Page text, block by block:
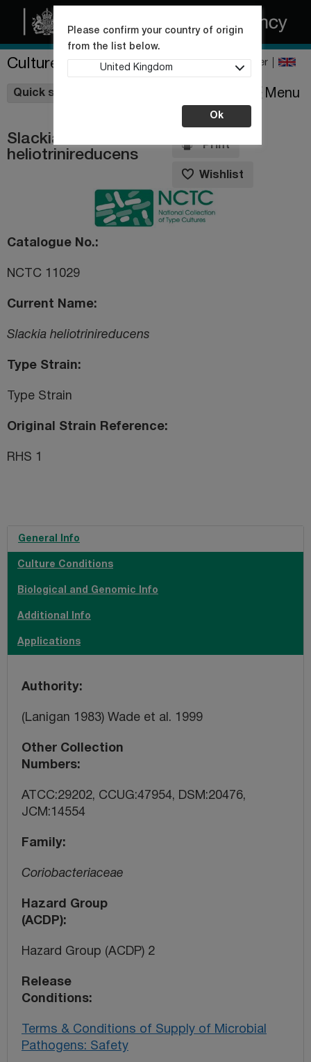
Culture Collections Register
Quick shop
Please confirm your country of origin
from the list below.
United Kingdom
Ok
Menu
Slackia
heliotrinireducens
Print
Wishlist
Catalogue No.
NCTC 11029
Current Name
Slackia heliotrinireducens
Type Strain
Type Strain
Original Strain Reference
RHS 1
General Info
Culture Conditions
Biological and Genomic Info
Additional Info
Applications
Authority
(Lanigan 1983) Wade et al. 1999
Other Collection
Numbers
ATCC:29202, CCUG:47954, DSM:20476,
JCM:14554
Family
Coriobacteriaceae
Hazard Group
(ACDP)
Hazard Group (ACDP) 2
Release
Conditions
Terms & Conditions of Supply of Microbial
Pathogens: Safety